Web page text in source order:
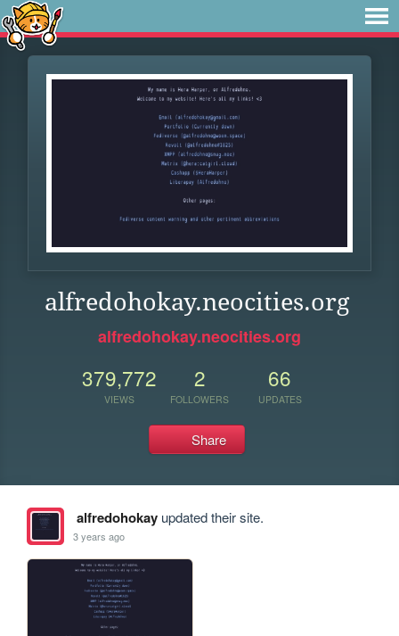
alfredohokay.neocities.org
alfredohokay.neocities.org
379,772
VIEWS
2
FOLLOWERS
66
UPDATES
Share
alfredohokayupdated their site.
3 years ago